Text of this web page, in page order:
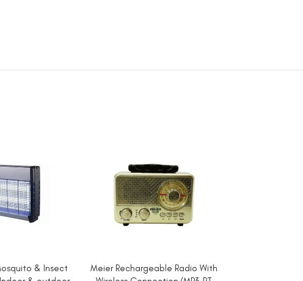
& Insect
ADD TO CART
Meier Rechargeable Radio With